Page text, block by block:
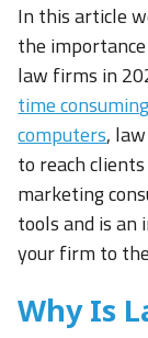
In this article
the
law firms in
time
computers,
to reach
marketing
tools and is
your firm to
Why Is